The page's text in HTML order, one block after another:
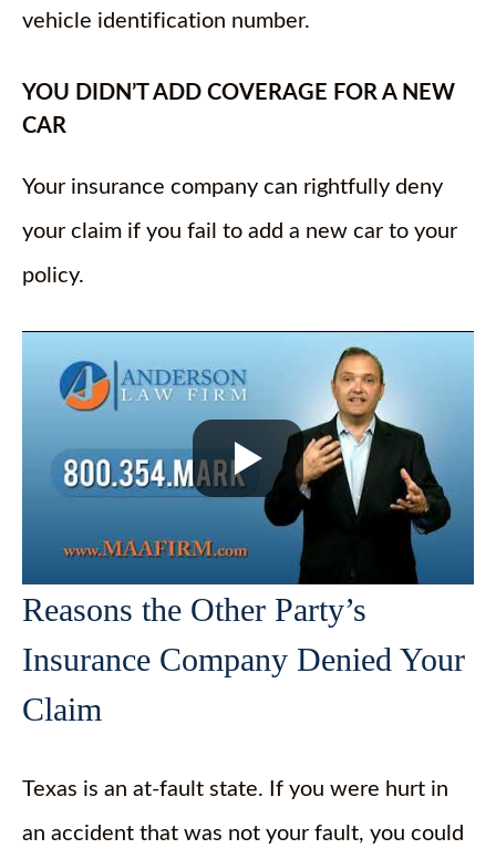
vehicle identification number.
YOU DIDN’T ADD COVERAGE FOR A NEW
CAR
Your insurance company can rightfully deny
your claim if you fail to add a new car to your
policy.
Reasons the Other Party’s
Insurance Company Denied Your
Claim
Texas is an at-fault state. If you were hurt in
an accident that was not your fault, you could